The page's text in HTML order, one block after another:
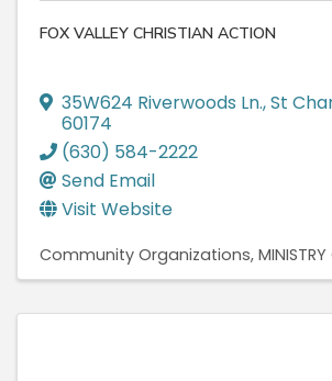
FOX VALLEY CHRISTIAN ACTION
35W624 Riverwoods Ln.,St
60174
(630) 584-2222
Send Email
Visit Website
Community Organizations MINISTRY